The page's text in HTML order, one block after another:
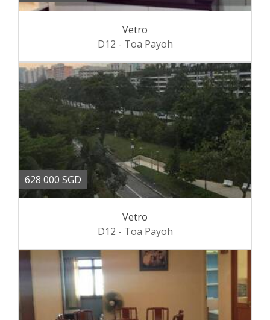
Vetro
D12 - Toa Payoh
628 000 SGD
Vetro
D12 - Toa Payoh